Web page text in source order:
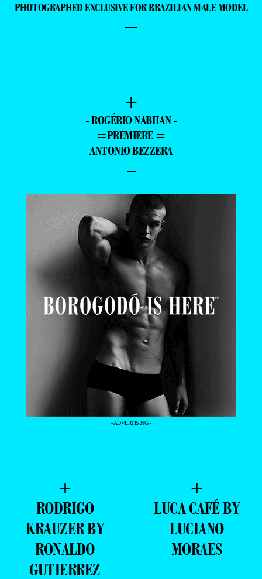
PHOTOGRAPHED EXCLUSIVE FOR BRAZILIAN MALE MODEL
—
+
- ROGÉRIO NABHAN -
=PREMIERE =
ANTONIO BEZZERA
–
- ADVERTISING -
+
RODRIGO
KRAUZER BY
RONALDO
GUTIERREZ
+
LUCA CAFÉ BY
LUCIANO
MORAES